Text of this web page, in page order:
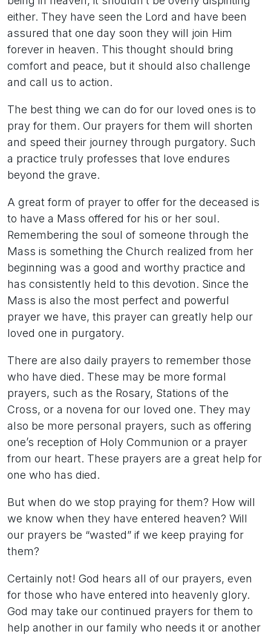
either. They have seen the Lord and have been
assured that one day soon they will join Him
forever in heaven. This thought should bring
comfort and peace, but it should also challenge
and call us to action.
The best thing we can do for our loved ones is to
pray for them. Our prayers for them will shorten
and speed their journey through purgatory. Such
a practice truly professes that love endures
beyond the grave.
A great form of prayer to offer for the deceased is
to have a Mass offered for his or her soul.
Remembering the soul of someone through the
Mass is something the Church realized from her
beginning was a good and worthy practice and
has consistently held to this devotion. Since the
Mass is also the most perfect and powerful
prayer we have, this prayer can greatly help our
loved one in purgatory.
There are also daily prayers to remember those
who have died. These may be more formal
prayers, such as the Rosary, Stations of the
Cross, or a novena for our loved one. They may
also be more personal prayers, such as offering
one’s reception of Holy Communion or a prayer
from our heart. These prayers are a great help for
one who has died.
But when do we stop praying for them? How will
we know when they have entered heaven? Will
our prayers be “wasted” if we keep praying for
them?
Certainly not! God hears all of our prayers, even
for those who have entered into heavenly glory.
God may take our continued prayers for them to
help another in our family who needs it or another